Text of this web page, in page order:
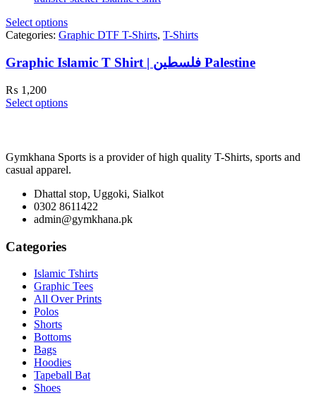
Select options
Categories: Graphic DTF T-Shirts, T-Shirts
Graphic Islamic T Shirt | فلسطین Palestine
₨ 1,200
Select options
Gymkhana Sports is a provider of high quality T-Shirts, sports and
casual apparel.
Dhattal stop, Uggoki, Sialkot
0302 8611422
admin@gymkhana.pk
Categories
Islamic Tshirts
Graphic Tees
All Over Prints
Polos
Shorts
Bottoms
Bags
Hoodies
Tapeball Bat
Shoes